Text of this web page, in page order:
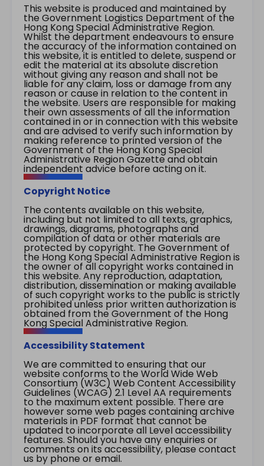
This website is produced and maintained by
the Government Logistics Department of the
Hong Kong Special Administrative Region.
Whilst the department endeavours to ensure
the accuracy of the information contained on
this website, it is entitled to delete, suspend or
edit the material at its absolute discretion
without giving any reason and shall not be
liable for any claim, loss or damage from any
reason or cause in relation to the content in
the website. Users are responsible for making
their own assessments of all the information
contained in or in connection with this website
and are advised to verify such information by
making reference to printed version of the
Government of the Hong Kong Special
Administrative Region Gazette and obtain
independent advice before acting on it.
Copyright Notice
The contents available on this website,
including but not limited to all texts, graphics,
drawings, diagrams, photographs and
compilation of data or other materials are
protected by copyright. The Government of
the Hong Kong Special Administrative Region is
the owner of all copyright works contained in
this website. Any reproduction, adaptation,
distribution, dissemination or making available
of such copyright works to the public is strictly
prohibited unless prior written authorization is
obtained from the Government of the Hong
Kong Special Administrative Region.
Accessibility Statement
We are committed to ensuring that our
website conforms to the World Wide Web
Consortium (W3C) Web Content Accessibility
Guidelines (WCAG) 2.1 Level AA requirements
to the maximum extent possible. There are
however some web pages containing archive
materials in PDF format that cannot be
updated to incorporate all Level accessibility
features. Should you have any enquiries or
comments on its accessibility, please contact
us by phone or email.